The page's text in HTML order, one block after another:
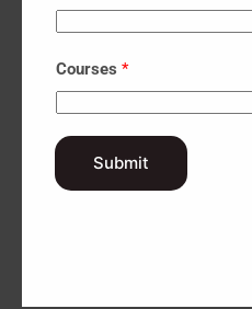
Interior Design Course in Ahwa
VFX Course in Junagadh
VFX Course in Kheda
VFX Course in Kutch
Courses *
Submit